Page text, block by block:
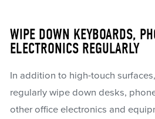
WIPE DOWN KEYBOARDS,
ELECTRONICS REGULARLY
In addition to high-touch
regularly wipe down desks,
other office electronics and